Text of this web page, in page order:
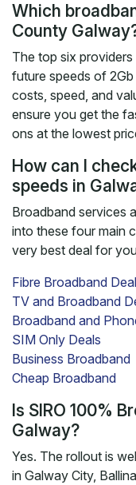
Which
County
The top six
future speeds of
costs, speed, and
ensure you get the
ons at the lowest
How can I
speeds in
Broadband services
into these four main
very best deal for
Fibre Broadband
TV and Broadband
Broadband and
SIM Only Deals
Business Broadband
Cheap Broadband
Is SIRO 100%
Galway?
Yes. The rollout is
in Galway City,